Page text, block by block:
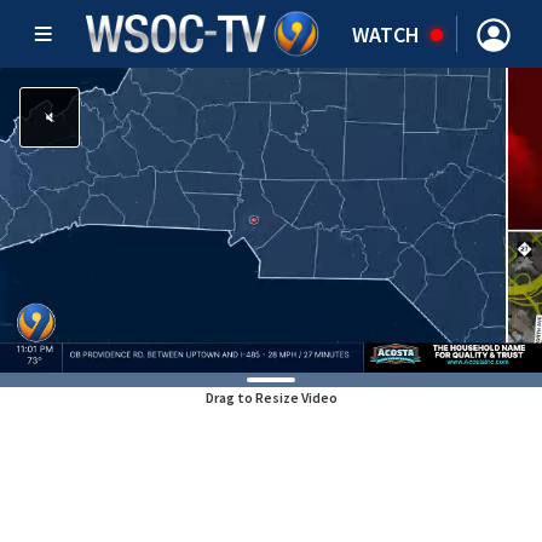
WATCH
Drag to Resize Video